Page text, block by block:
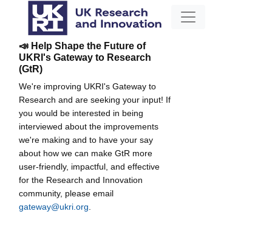
📣 Help Shape the Future of
UKRI's Gateway to Research
(GtR)
We're improving UKRI's Gateway to
Research and are seeking your input! If
you would be interested in being
interviewed about the improvements
we're making and to have your say
about how we can make GtR more
user-friendly, impactful, and effective
for the Research and Innovation
community, please email
gateway@ukri.org